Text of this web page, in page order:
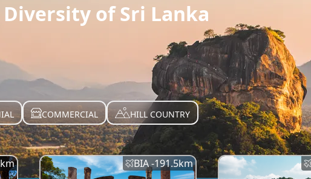
of Sri Lanka
COMMERCIAL HILL COUNTRY
km BIA -191.5km